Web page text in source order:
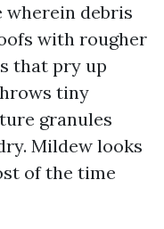
wherein debris
with rougher
that pry up
tiny
granules
Mildew looks
of the time